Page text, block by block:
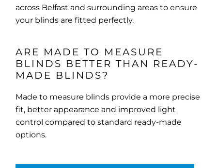
across Belfast and surrounding areas to ensure
your blinds are fitted perfectly.
ARE MADE TO MEASURE
BLINDS BETTER THAN READY-
MADE BLINDS?
Made to measure blinds provide a more precise
fit, better appearance and improved light
control compared to standard ready-made
options.